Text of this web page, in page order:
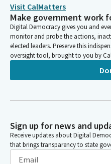
Visit CalMatters
Make government work
Digital Democracy gives you and
monitor and probe the actions,
elected leaders. Preserve this
oversight tool, brought to you by
Sign up for news and
Receive updates about Digital
that brings transparency to state